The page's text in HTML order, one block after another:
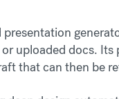
presentation
uploaded docs. Its
that can then be